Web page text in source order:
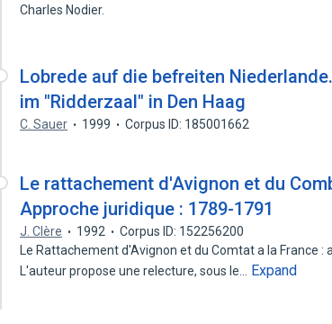
Charles Nodier.
Lobrede auf die befreiten
im "Ridderzaal" in Den Haag
C. Sauer 1999 Corpus ID: 185001662
Le rattachement d'Avignon et du
Approche juridique : 1789-1791
J. Clère 1992
Corpus ID: 152256200
Le Rattachement d'Avignon et du Comtat a la France :
L'auteur propose une relecture, sous le…
Expand